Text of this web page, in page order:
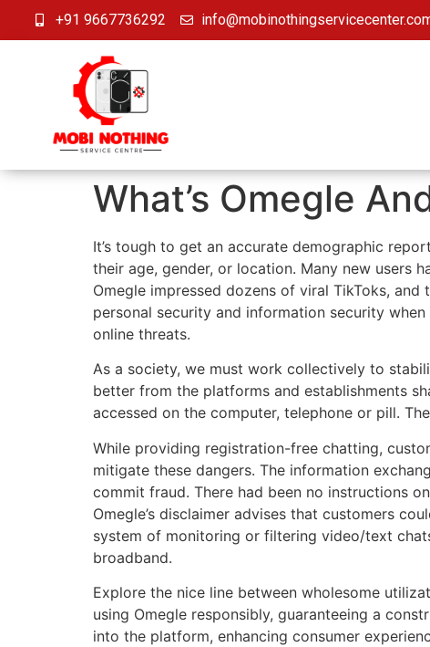
+91 9667736292
What’s Omegle
It’s tough to get an accurate demographic
their age, gender, or location. Many new users
Omegle impressed dozens of viral TikToks,
personal security and information security
online threats.
As a society, we must work collectively to
better from the platforms and establishments
accessed on the computer, telephone or pill.
While providing registration-free chatting,
mitigate these dangers. The information
commit fraud. There had been no instructions
Omegle’s disclaimer advises that customers
system of monitoring or filtering video/text
broadband.
Explore the nice line between wholesome
using Omegle responsibly, guaranteeing a
into the platform, enhancing consumer